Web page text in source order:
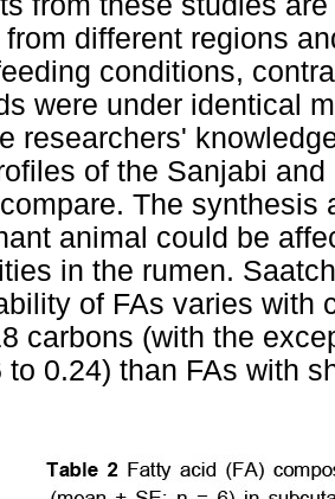
from different regions
conditions,
were under identical
researchers'
of the Sanjabi
The synthesis
animal could be
in the rumen.
of FAs varies with
carbons (with the
to 0.24) than FAs with